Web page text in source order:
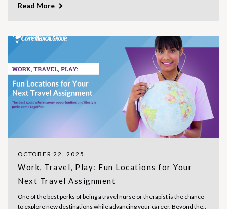
Read More
OCTOBER 22, 2025
Work, Travel, Play: Fun Locations for Your
Next Travel Assignment
One of the best perks of being a travel nurse or therapist is the chance
to explore new destinations while advancing your career. Beyond the..